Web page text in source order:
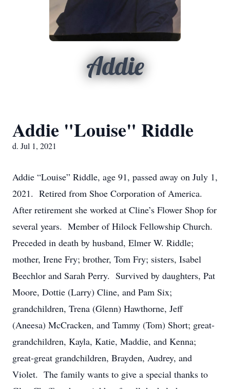
Addie
Addie "Louise" Riddle
d. Jul 1, 2021
Addie “Louise” Riddle, age 91, passed away on July 1,
2021. Retired from Shoe Corporation of America.
After retirement she worked at Cline’s Flower Shop for
several years. Member of Hilock Fellowship Church.
Preceded in death by husband, Elmer W. Riddle;
mother, Irene Fry; brother, Tom Fry; sisters, Isabel
Beechlor and Sarah Perry. Survived by daughters, Pat
Moore, Dottie (Larry) Cline, and Pam Six;
grandchildren, Trena (Glenn) Hawthorne, Jeff
(Aneesa) McCracken, and Tammy (Tom) Short; great-
grandchildren, Kayla, Katie, Maddie, and Kenna;
great-great grandchildren, Brayden, Audrey, and
Violet. The family wants to give a special thanks to